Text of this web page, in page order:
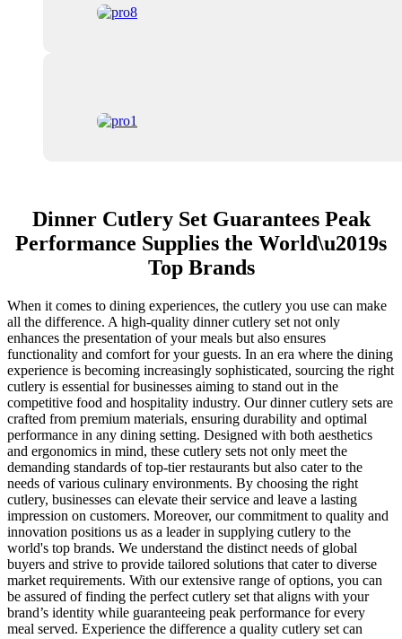
Dinner Cutlery Set Guarantees Peak
Performance Supplies the World\u2019s
Top Brands
When it comes to dining experiences, the cutlery you use can make
all the difference. A high-quality dinner cutlery set not only
enhances the presentation of your meals but also ensures
functionality and comfort for your guests. In an era where the dining
experience is becoming increasingly sophisticated, sourcing the right
cutlery is essential for businesses aiming to stand out in the
competitive food and hospitality industry. Our dinner cutlery sets are
crafted from premium materials, ensuring durability and optimal
performance in any dining setting. Designed with both aesthetics
and ergonomics in mind, these cutlery sets not only meet the
demanding standards of top-tier restaurants but also cater to the
needs of various culinary environments. By choosing the right
cutlery, businesses can elevate their service and leave a lasting
impression on customers. Moreover, our commitment to quality and
innovation positions us as a leader in supplying cutlery to the
world's top brands. We understand the distinct needs of global
buyers and strive to provide tailored solutions that cater to diverse
market requirements. With our extensive range of options, you can
be assured of finding the perfect cutlery set that aligns with your
brand’s identity while guaranteeing peak performance for every
meal served. Experience the difference a quality cutlery set can